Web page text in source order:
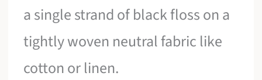
a single strand of black floss on a
tightly woven neutral fabric like
cotton or linen.